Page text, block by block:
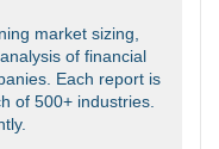
market sizing,
of financial
Each report is
of 500+ industries.